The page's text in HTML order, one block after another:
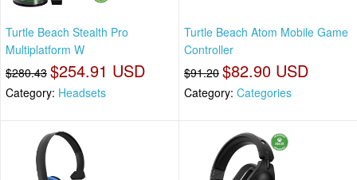
Turtle Beach Stealth Pro
Multiplatform W
$280.43 $254.91 USD
Category: Headsets
Turtle Beach Atom Mobile Game
Controller
$91.20 $82.90 USD
Category: Categories